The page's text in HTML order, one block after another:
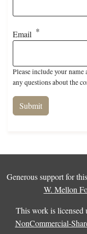
Email
Please include your
any questions about the
Generous support for
W. Mellon
This work is licensed
NonCommercial-